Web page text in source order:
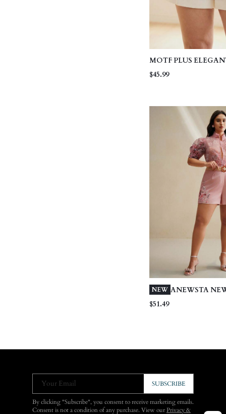
MOTF PLUS
COLOR BROWN
TEXTURED FABRIC
$45.99
NEW ANEWSTA
$51.49
Your Email SUBSCRIBE
By clicking "Subscribe", you consent to receive marketing emails.
Consent is not a condition of any purchase. View ourPrivacy &